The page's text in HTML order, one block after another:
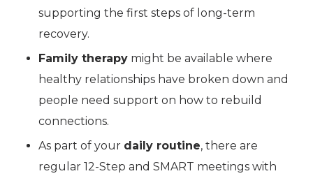
supporting the first steps of long-term
recovery.
Family therapy might be available where
healthy relationships have broken down and
people need support on how to rebuild
connections.
As part of your daily routine, there are
regular 12-Step and SMART meetings with